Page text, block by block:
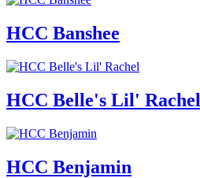
HCC Banshee
HCC Belle's Lil' Rachel
HCC Benjamin